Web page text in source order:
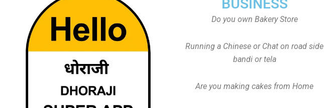
BUSINESS
Do you own Bakery Store
Running a Chinese or Chat on road side
bandi or tela
Are you making cakes from Home